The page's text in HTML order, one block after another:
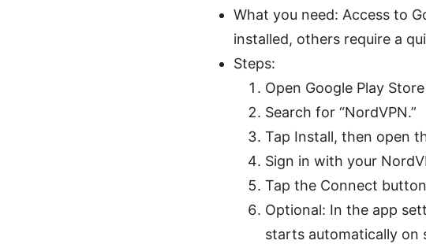
What you need: Access to
installed, others require a
Steps:
Open Google Play
Search for “NordVPN.”
Tap Install, then open
Sign in with your
Tap the Connect
Optional: In the app
starts automatically on